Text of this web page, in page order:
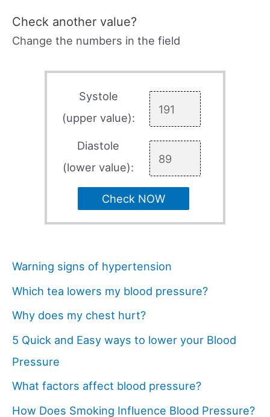
Check another value?
Change the numbers in the field
Systole
(upper value):
Diastole
(lower value):
Check NOW
Warning signs of hypertension
Which tea lowers my blood pressure?
Why does my chest hurt?
5 Quick and Easy ways to lower your Blood
Pressure
What factors affect blood pressure?
How Does Smoking Influence Blood Pressure?